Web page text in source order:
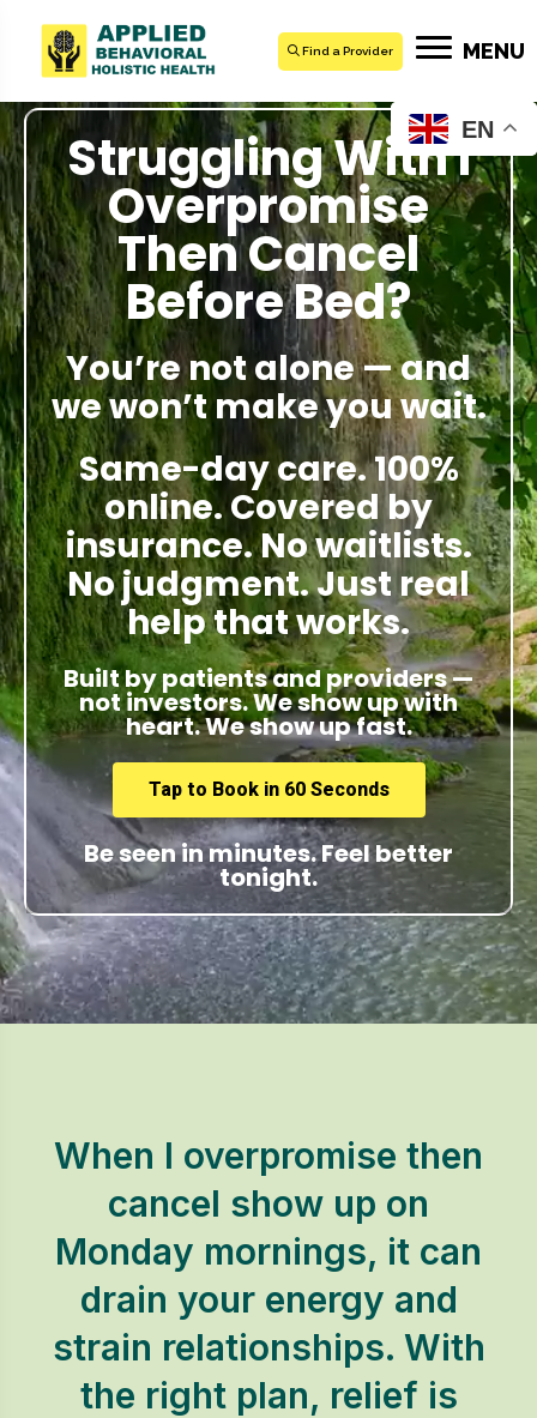
Find a Provider MENU
Struggling With I
Overpromise
Then Cancel
Before Bed?
You’re not alone — and
we won’t make you wait.
Same-day care. 100%
online. Covered by
insurance. No waitlists.
No judgment. Just real
help that works.
Built by patients and providers —
not investors. We show up with
heart. We show up fast.
Tap to Book in 60 Seconds
Be seen in minutes. Feel better
tonight.
When I overpromise then
cancel show up on
Monday mornings, it can
drain your energy and
strain relationships. With
the right plan, relief is
EN